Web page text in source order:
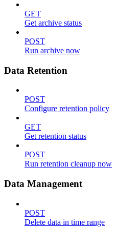
GET
Get archive status
POST
Run archive now
Data Retention
POST
Configure retention policy
GET
Get retention status
POST
Run retention cleanup now
Data Management
POST
Delete data in time range